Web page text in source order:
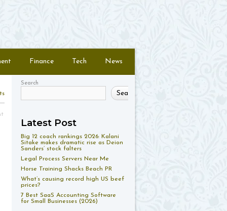
Finance Tech News
Search
Search
Latest Post
Big 12 coach rankings 2026: Kalani
Sitake makes dramatic rise as Deion
Sanders’ stock falters
Legal Process Servers Near Me
Horse Training Shacks Beach PR
What’s causing record high US beef
prices?
7 Best SaaS Accounting Software
for Small Businesses (2026)